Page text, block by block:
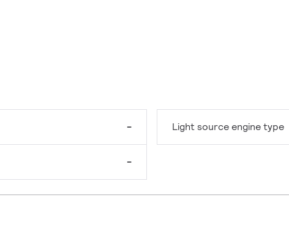
-
-
Light source engine type